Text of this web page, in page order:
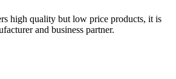
high quality but low price products, it is
and business partner.